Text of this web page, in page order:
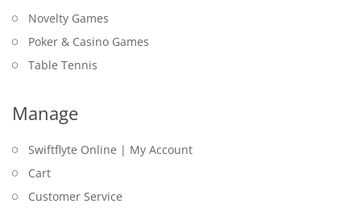
Novelty Games
Poker & Casino Games
Table Tennis
Manage
Swiftflyte Online | My Account
Cart
Customer Service